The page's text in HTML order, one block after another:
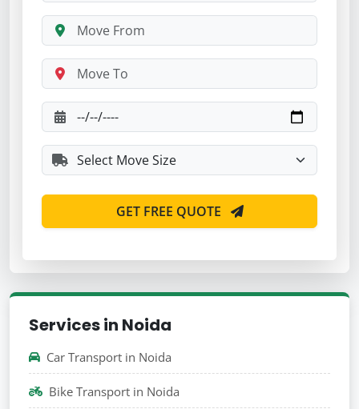
GET FREE QUOTE
Services in Noida
Car Transport in Noida
Bike Transport in Noida